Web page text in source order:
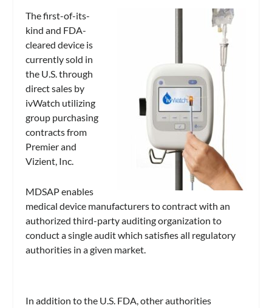
The first-of-its-
kind and FDA-
cleared device is
currently sold in
the U.S. through
direct sales by
ivWatch utilizing
group purchasing
contracts from
Premier and
Vizient, Inc.
MDSAP enables
medical device manufacturers to contract with an
authorized third-party auditing organization to
conduct a single audit which satisfies all regulatory
authorities in a given market.
In addition to the U.S. FDA, other authorities